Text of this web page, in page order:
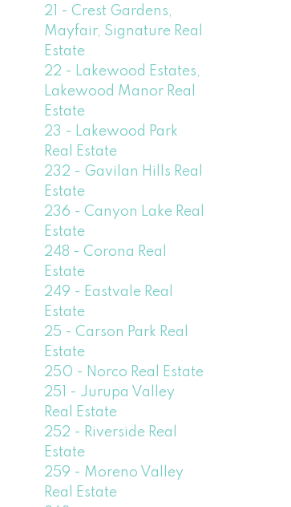
21 - Crest Gardens,
Mayfair, Signature Real
Estate
22 - Lakewood Estates,
Lakewood Manor Real
Estate
23 - Lakewood Park
Real Estate
232 - Gavilan Hills Real
Estate
236 - Canyon Lake Real
Estate
248 - Corona Real
Estate
249 - Eastvale Real
Estate
25 - Carson Park Real
Estate
250 - Norco Real Estate
251 - Jurupa Valley
Real Estate
252 - Riverside Real
Estate
259 - Moreno Valley
Real Estate